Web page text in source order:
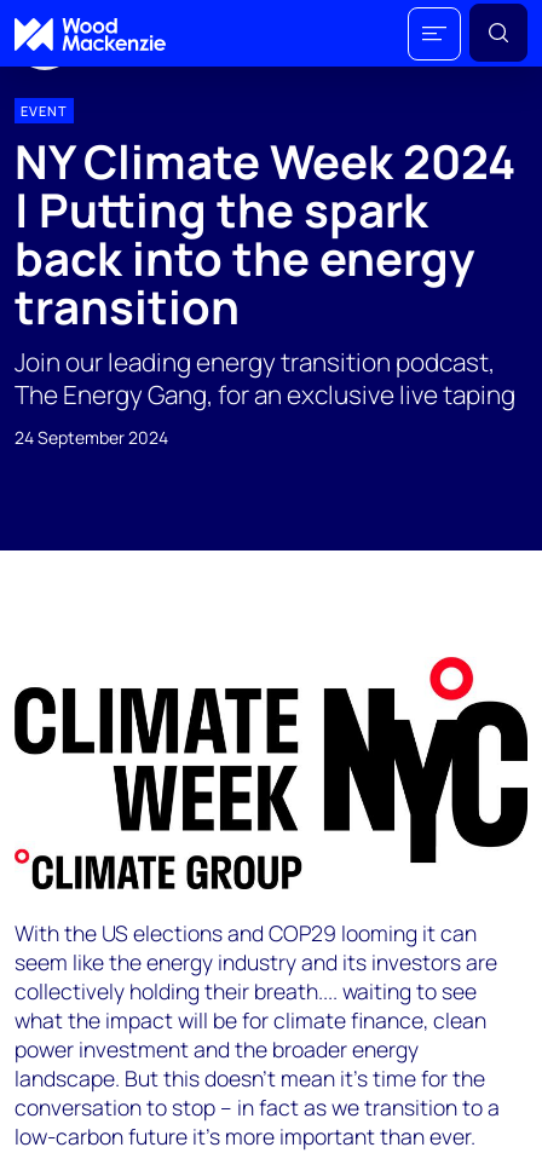
EVENT
NY Climate Week 2024
| Putting the spark
back into the energy
transition
Join our leading energy transition podcast,
The Energy Gang, for an exclusive live taping
24 September 2024
With the US elections and COP29 looming it can
seem like the energy industry and its investors are
collectively holding their breath.... waiting to see
what the impact will be for climate finance, clean
power investment and the broader energy
landscape. But this doesn't mean it’s time for the
conversation to stop – in fact as we transition to a
low-carbon future it’s more important than ever.